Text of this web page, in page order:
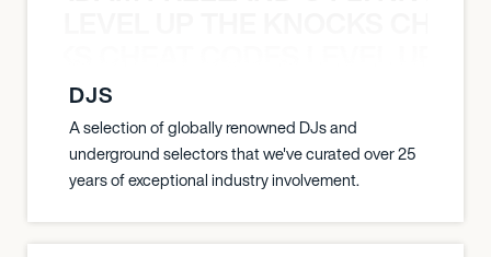
DJS
A selection of globally renowned DJs and
underground selectors that we've curated over 25
years of exceptional industry involvement.